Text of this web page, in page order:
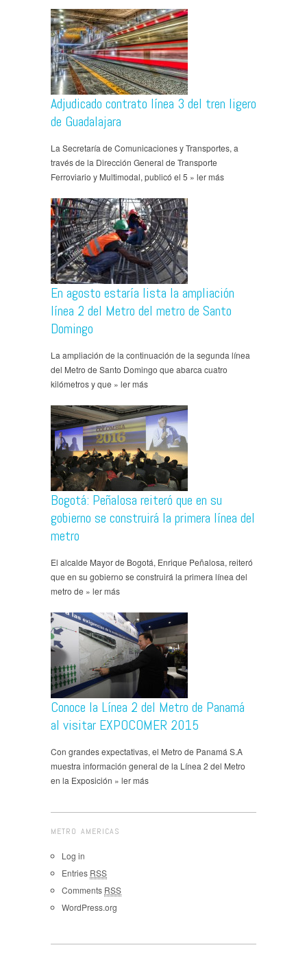
Adjudicado contrato línea 3 del tren ligero
de Guadalajara
La Secretaría de Comunicaciones y Transportes, a
través de la Dirección General de Transporte
Ferroviario y Multimodal, publicó el 5 » ler más
En agosto estaría lista la ampliación
línea 2 del Metro del metro de Santo
Domingo
La ampliación de la continuación de la segunda línea
del Metro de Santo Domingo que abarca cuatro
kilómetros y que » ler más
Bogotá: Peñalosa reiteró que en su
gobierno se construirá la primera línea del
metro
El alcalde Mayor de Bogotá, Enrique Peñalosa, reiteró
que en su gobierno se construirá la primera línea del
metro de » ler más
Conoce la Línea 2 del Metro de Panamá
al visitar EXPOCOMER 2015
Con grandes expectativas, el Metro de Panamá S.A
muestra información general de la Línea 2 del Metro
en la Exposición » ler más
METRO AMERICAS
Log in
Entries RSS
Comments RSS
WordPress.org